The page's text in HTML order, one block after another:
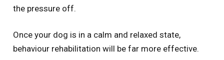
the pressure off.
Once your dog is in a calm and relaxed state,
behaviour rehabilitation will be far more effective.